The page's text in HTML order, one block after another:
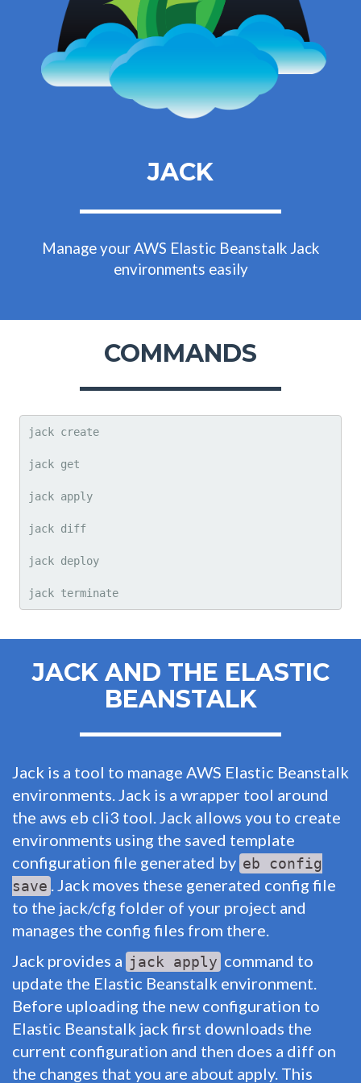
JACK
Manage your AWS Elastic Beanstalk Jack
environments easily
COMMANDS
jack create
jack get
jack apply
jack diff
jack deploy
jack terminate
JACK AND THE ELASTIC
BEANSTALK
Jack is a tool to manage AWS Elastic Beanstalk
environments. Jack is a wrapper tool around
the aws eb cli3 tool. Jack allows you to create
environments using the saved template
configuration file generated by eb config
save
. Jack moves these generated config file
to the jack/cfg folder of your project and
manages the config files from there.
Jack provides a jack apply command to
update the Elastic Beanstalk environment.
Before uploading the new configuration to
Elastic Beanstalk jack first downloads the
current configuration and then does a diff on
the changes that you are about apply. This